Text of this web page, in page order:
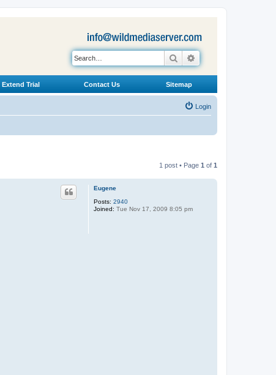
Search
Extend Trial Contact Us Sitemap
Login
1 post • Page 1 of 1
Eugene
Posts: 2940
Joined: Tue Nov 17, 2009 8:05 pm